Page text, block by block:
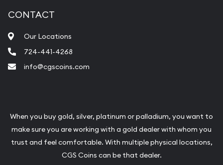
CONTACT
Our Locations
724-441-4268
info@cgscoins.com
When you buy gold, silver, platinum or palladium, you want to
make sure you are working with a gold dealer with whom you
trust and feel comfortable. With multiple physical locations,
CGS Coins can be that dealer.